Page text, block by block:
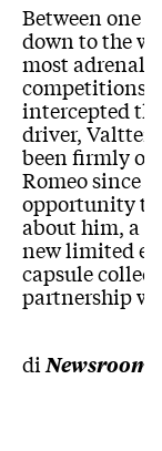
Between one
down to the
most
competitions
intercepted
driver, Valtteri
been firmly
Romeo since
opportunity
about him, a
new limited
capsule
partnership
di Newsroom